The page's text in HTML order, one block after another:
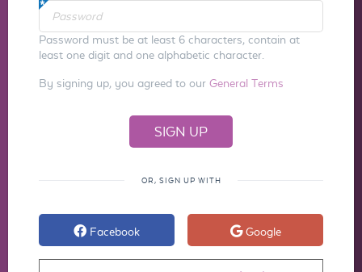
Password must be at least 6 characters, contain at
least one digit and one alphabetic character.
By signing up, you agreed to our General Terms
OR, SIGN UP WITH
Facebook Google